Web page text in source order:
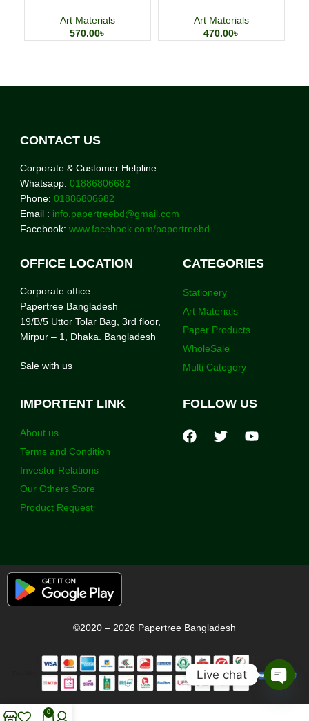
Art Materials
570.00৳
Art Materials
470.00৳
CONTACT US
Corporate & Customer Helpline
Whatsapp: 01886806682
Phone: 01886806682
Email : info.papertreebd@gmail.com
Facebook: www.facebook.com/papertreebd
OFFICE LOCATION
Corporate office
Papertree Bangladesh
19/B/5 Uttor Tolar Bag, 3rd floor,
Mirpur – 1, Dhaka. Bangladesh
Sale with us
CATEGORIES
Stationery
Art Materials
Paper Products
WholeSale
Multi Category
IMPORTENT LINK
About us
Terms and Condition
Investor Relations
Our Others Store
Product Request
FOLLOW US
©2020 – 2026 Papertree Bangladesh
0
Live chat